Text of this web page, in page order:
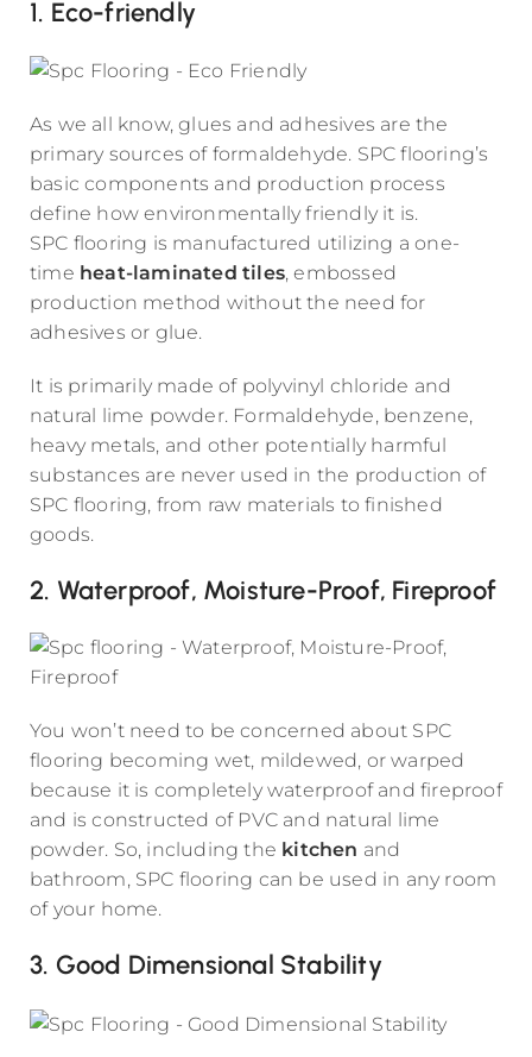
1. Eco-friendly
As we all know, glues and adhesives are the
primary sources of formaldehyde. SPC flooring’s
basic components and production process
define how environmentally friendly it is.
SPC flooring is manufactured utilizing a one-
time heat-laminated tiles, embossed
production method without the need for
adhesives or glue.
It is primarily made of polyvinyl chloride and
natural lime powder. Formaldehyde, benzene,
heavy metals, and other potentially harmful
substances are never used in the production of
SPC flooring, from raw materials to finished
goods.
2. Waterproof, Moisture-Proof, Fireproof
You won’t need to be concerned about SPC
flooring becoming wet, mildewed, or warped
because it is completely waterproof and fireproof
and is constructed of PVC and natural lime
powder. So, including the kitchen and
bathroom, SPC flooring can be used in any room
of your home.
3. Good Dimensional Stability